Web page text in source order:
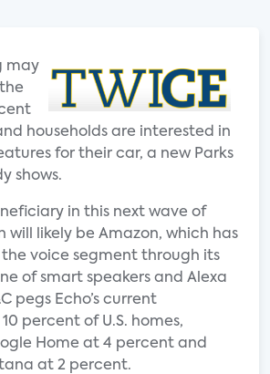
may
households are interested in
for their car, a new Parks
shows.
in this next wave of
will likely be Amazon, which has
voice segment through its
of smart speakers and Alexa
pegs Echo’s current
percent of U.S. homes,
Home at 4 percent and
at 2 percent.